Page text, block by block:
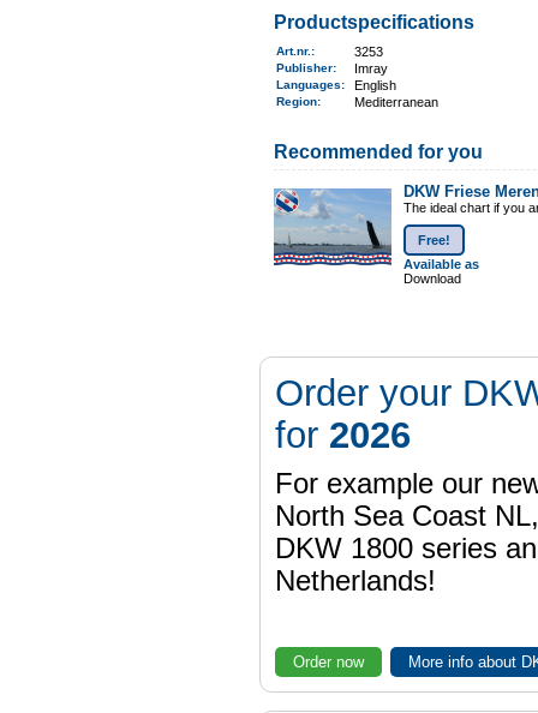
Productspecifications
Art.nr. : 3253
Publisher: Imray
Languages: English
Region: Mediterranean
Recommended for you
DKW Friese
The ideal chart if you
Free!
Available as
Download
Order your
for 2026
For example our
North Sea Coast
DKW 1800 series
Netherlands!
Order now More info about